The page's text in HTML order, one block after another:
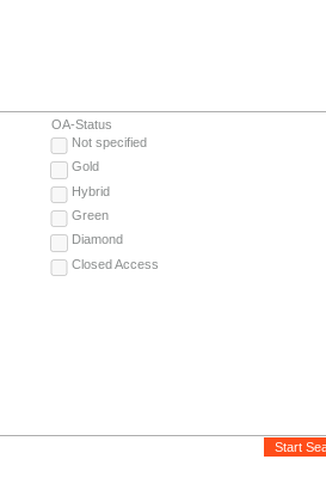
OA-Status
Not specified
Gold
Hybrid
Green
Diamond
Closed Access